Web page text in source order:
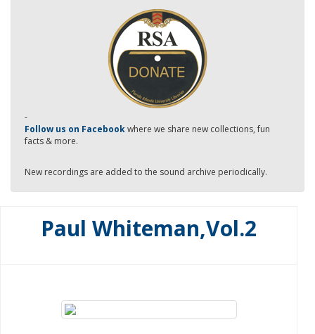
-
Follow us on Facebookwhere we share new collections, fun
facts & more.
New recordings are added to the sound archive periodically.
Paul Whiteman,Vol.2